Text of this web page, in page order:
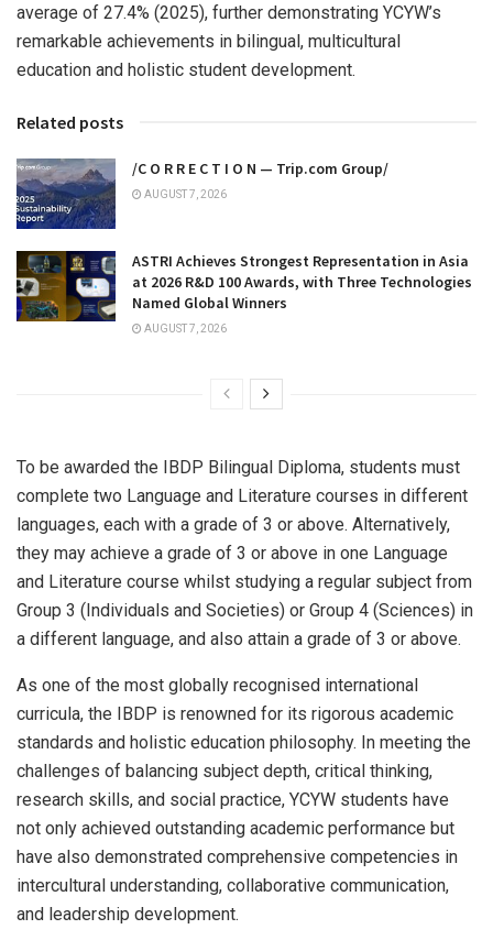
average of 27.4% (2025), further demonstrating YCYW’s
remarkable achievements in bilingual, multicultural
education and holistic student development.
Related posts
/C O R R E C T I O N — Trip.com Group/
AUGUST 7, 2026
ASTRI Achieves Strongest Representation in Asia
at 2026 R&D 100 Awards, with Three Technologies
Named Global Winners
AUGUST 7, 2026
To be awarded the IBDP Bilingual Diploma, students must
complete two Language and Literature courses in different
languages, each with a grade of 3 or above. Alternatively,
they may achieve a grade of 3 or above in one Language
and Literature course whilst studying a regular subject from
Group 3 (Individuals and Societies) or Group 4 (Sciences) in
a different language, and also attain a grade of 3 or above.
As one of the most globally recognised international
curricula, the IBDP is renowned for its rigorous academic
standards and holistic education philosophy. In meeting the
challenges of balancing subject depth, critical thinking,
research skills, and social practice, YCYW students have
not only achieved outstanding academic performance but
have also demonstrated comprehensive competencies in
intercultural understanding, collaborative communication,
and leadership development.